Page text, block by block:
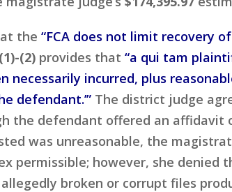
the “FCA does not limit recovery
(2)provides that “a qui tam
necessarily incurred, plus
defendant.’”The district judge
the defendant offered an
was unreasonable, the
permissible; however, she denied
broken or corrupt files